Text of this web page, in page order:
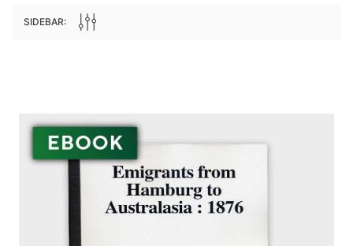
Archive Digital Books Australasia
Peerage, Baronetage and Knightage of
Great Britain and Ireland 1885 - EBOOK
$27.50
ADD TO CART
Victoria Police Gazette
SIDEBAR: